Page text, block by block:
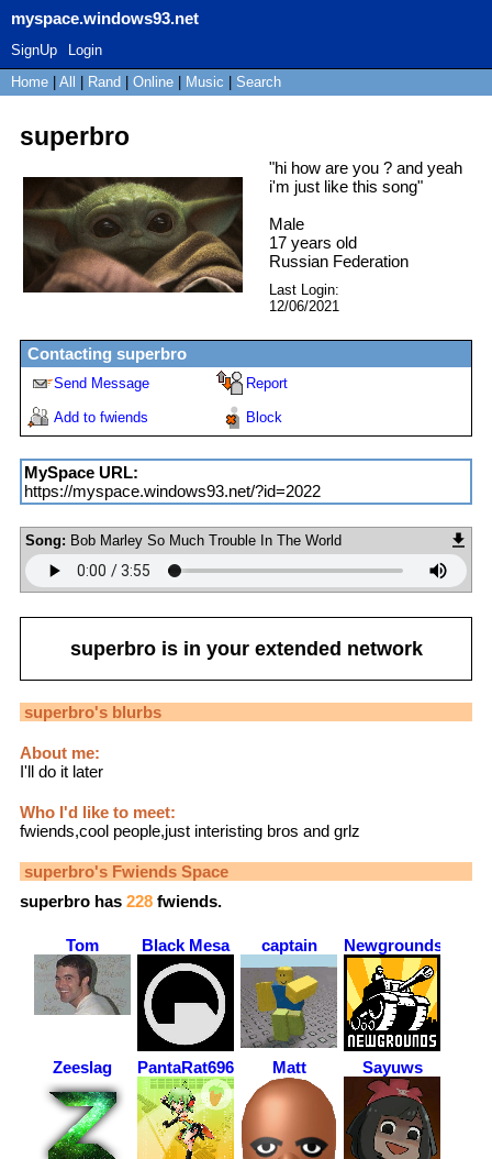
myspace.windows93.net
SignUp
Login
Home
All Rand Online Music Search
superbro
"hi how are you ? and yeah
i'm just like this song"
Male
17 years old
Russian Federation
Last Login:
12/06/2021
Contacting superbro
Send Message Report
Add to fwiends Block
MySpace URL:
https://myspace.windows93.net/?id=2022
Song: Bob Marley So Much Trouble In The World
superbrois in your extended network
superbro's blurbs
About me:
I'll do it later
Who I'd like to meet:
fwiends,cool people,just interisting bros and grlz
superbro's Fwiends Space
superbro has 228 fwiends.
Tom Black Mesa captain Newgrounds
Zeeslag PantaRat6969 Matt Sayuws